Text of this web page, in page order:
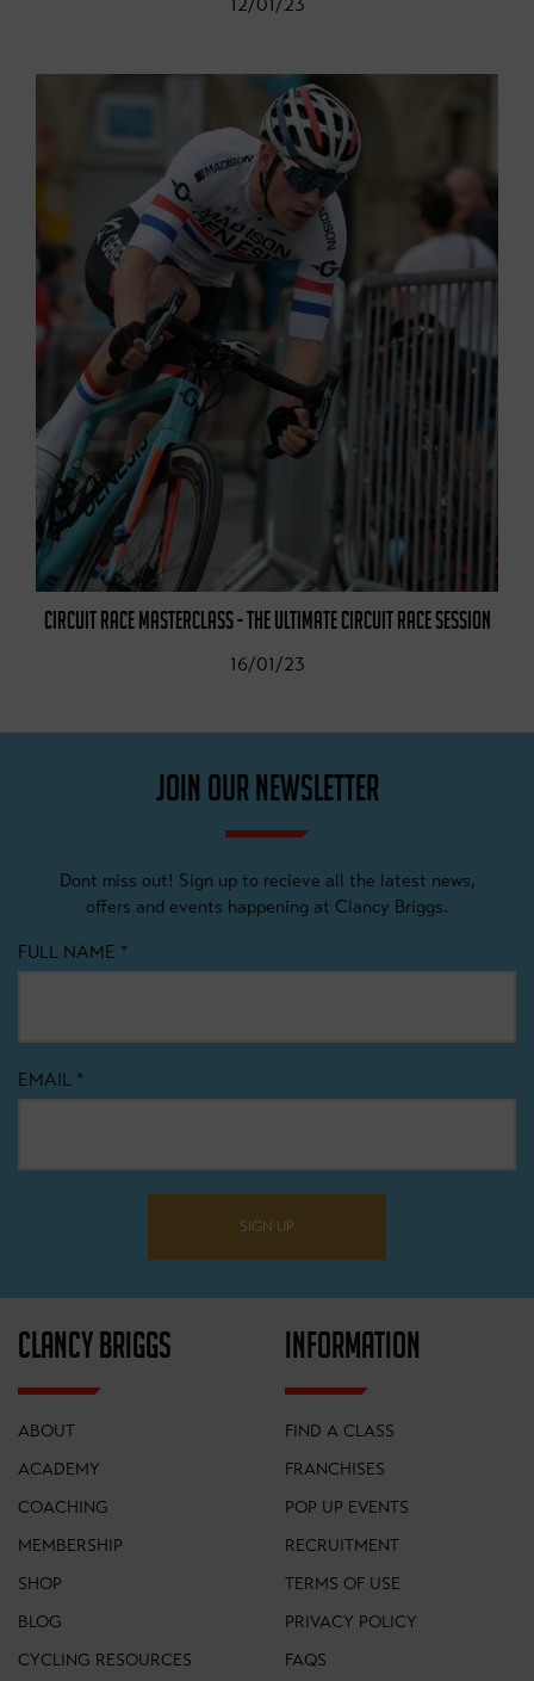
12/01/23
CIRCUIT RACE MASTERCLASS - THE ULTIMATE CIRCUIT RACE SESSION
16/01/23
JOIN OUR NEWSLETTER
Dont miss out! Sign up to recieve all the latest news,
offers and events happening at Clancy Briggs.
FULL NAME *
EMAIL *
SIGN UP
CLANCY BRIGGS
ABOUT
ACADEMY
COACHING
MEMBERSHIP
SHOP
BLOG
CYCLING RESOURCES
INFORMATION
FIND A CLASS
FRANCHISES
POP UP EVENTS
RECRUITMENT
TERMS OF USE
PRIVACY POLICY
FAQS